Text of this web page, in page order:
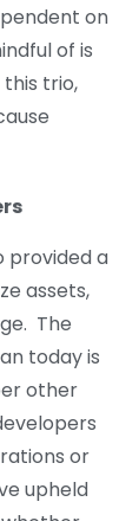
on
of is
trio,
provided a
assets,
The
today is
other
or
upheld